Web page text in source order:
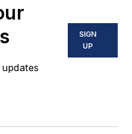
He has been
16 years and
held positions
on industrial
to achieve
SIGN
UP